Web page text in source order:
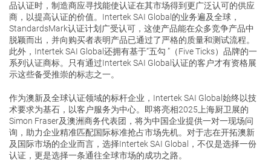
品认证时，制造商应寻找能使认证在其市场得到更广泛认可的供应
商，以提高认证的价值。Intertek SAI Global的业务遍及全球，
StandardsMark认证计划广受认可，这使产品能在众多竞争产品中
脱颖而出，并向购买者表明产品已通过了严格的质量和测试流程。
此外，Intertek SAI Global还拥有基于“五勾 ”（Five Ticks）品牌的一
系列认证商标。只有通过Intertek SAI Global认证的客户才有资格展
示这些备受推崇的标志之一。
作为澳新及全球认证领域的标杆企业，Intertek SAI Global始终以技
术要求为基石，以客户服务为中心。即将亮相2025上海厨卫展的
Simon Fraser及澳洲商务代表团，将为中国企业提供一对一现场问
询，助力企业精准匹配国际标准抢占市场先机。对于志在开拓澳新
及国际市场的企业而言，选择Intertek SAI Global，不仅是选择一份
认证，更是选择一条通往全球市场的成功之路。